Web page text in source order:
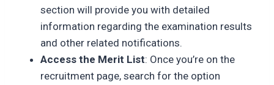
section will provide you with detailed
information regarding the examination results
and other related notifications.
Access the Merit List: Once you’re on the
recruitment page, search for the option